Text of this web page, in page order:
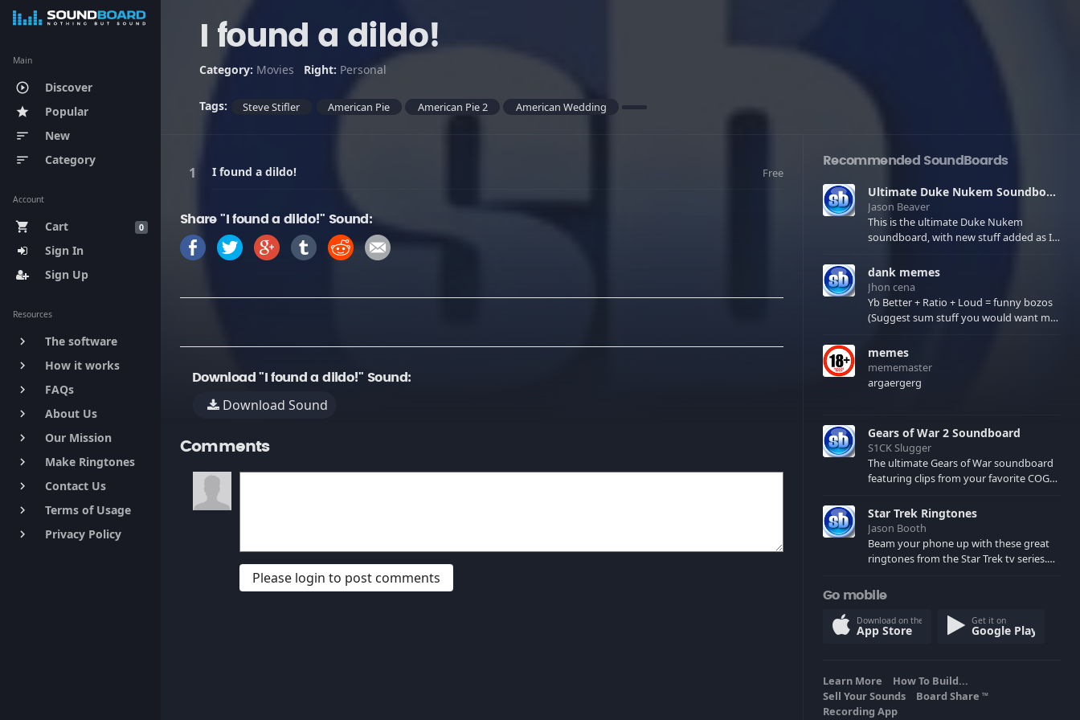
Main
play_circle_outline Discover
star Popular
sort New
sort Category
Account
0
shopping_cart
Cart
Sign In
Sign Up
Resources
keyboard_arrow_right The software
keyboard_arrow_right How it works
keyboard_arrow_right FAQs
keyboard_arrow_right About Us
keyboard_arrow_right Our Mission
keyboard_arrow_right Make Ringtones
keyboard_arrow_right Contact Us
keyboard_arrow_right Terms of Usage
keyboard_arrow_right Privacy Policy
I found a dildo!
Category: Movies Right: Personal
Tags: Steve Stifler American Pie American Pie 2 American Wedding
I found a dildo! Free
Share "I found a dildo!" Sound:
Download "I found a dildo!" Sound:
Download Sound
Comments
Please login to post comments
Recommended SoundBoards
Ultimate Duke Nukem Soundboard
Jason Beaver
This is the ultimate Duke Nukem
soundboard, with new stuff added as I
few extras! There have been new tracks
added. If you only see 41, clear your
browser cache!
dank memes
Jhon cena
Yb Better + Ratio + Loud = funny bozos
(Suggest sum stuff you would want me
memes
mememaster
argaergerg
Gears of War 2 Soundboard
S1CK Slugger
The ultimate Gears of War soundboard
featuring clips from your favorite COG
spoilers) XBL: Crimson Carmine
Star Trek Ringtones
Jason Booth
Beam your phone up with these great
ringtones from the Star Trek tv series.
computers and actors are here.
Go mobile
Download on the
App Store
Get it on
Google Play
Learn More
How To Build...
Sell Your Sounds
Board Share TM
Recording App